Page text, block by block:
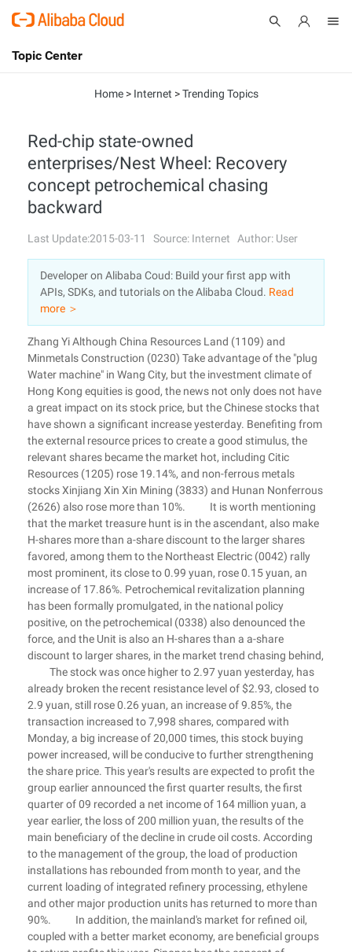
International - English
Console
Sign Up
Topic Center
Solutions
Pricing
Marketplace
Partners
Home> Internet >Trending Topics
Red-chip state-owned
enterprises/Nest Wheel: Recovery
concept petrochemical chasing
backward
Last Update:2015-03-11 Source: Internet Author: User
Developer on Alibaba Coud: Build your first app with
APIs, SDKs, and tutorials on the Alibaba Cloud. Read
more ＞
Zhang Yi Although China Resources Land (1109) and
Minmetals Construction (0230) Take advantage of the "plug
Water machine" in Wang City, but the investment climate of
Hong Kong equities is good, the news not only does not have
a great impact on its stock price, but the Chinese stocks that
have shown a significant increase yesterday. Benefiting from
the external resource prices to create a good stimulus, the
relevant shares became the market hot, including Citic
Resources (1205) rose 19.14%, and non-ferrous metals
stocks Xinjiang Xin Xin Mining (3833) and Hunan Nonferrous
(2626) also rose more than 10%. It is worth mentioning
that the market treasure hunt is in the ascendant, also make
H-shares more than a-share discount to the larger shares
favored, among them to the Northeast Electric (0042) rally
most prominent, its close to 0.99 yuan, rose 0.15 yuan, an
increase of 17.86%. Petrochemical revitalization planning
has been formally promulgated, in the national policy
positive, on the petrochemical (0338) also denounced the
force, and the Unit is also an H-shares than a a-share
discount to larger shares, in the market trend chasing behind,
The stock was once higher to 2.97 yuan yesterday, has
already broken the recent resistance level of $2.93, closed to
2.9 yuan, still rose 0.26 yuan, an increase of 9.85%, the
transaction increased to 7,998 shares, compared with
Monday, a big increase of 20,000 times, this stock buying
power increased, will be conducive to further strengthening
the share price. This year's results are expected to profit the
group earlier announced the first quarter results, the first
quarter of 09 recorded a net income of 164 million yuan, a
year earlier, the loss of 200 million yuan, the results of the
main beneficiary of the decline in crude oil costs. According
to the management of the group, the load of production
installations has rebounded from month to year, and the
current loading of integrated refinery processing, ethylene
and other major production units has returned to more than
90%. In addition, the mainland's market for refined oil,
coupled with a better market economy, are beneficial groups